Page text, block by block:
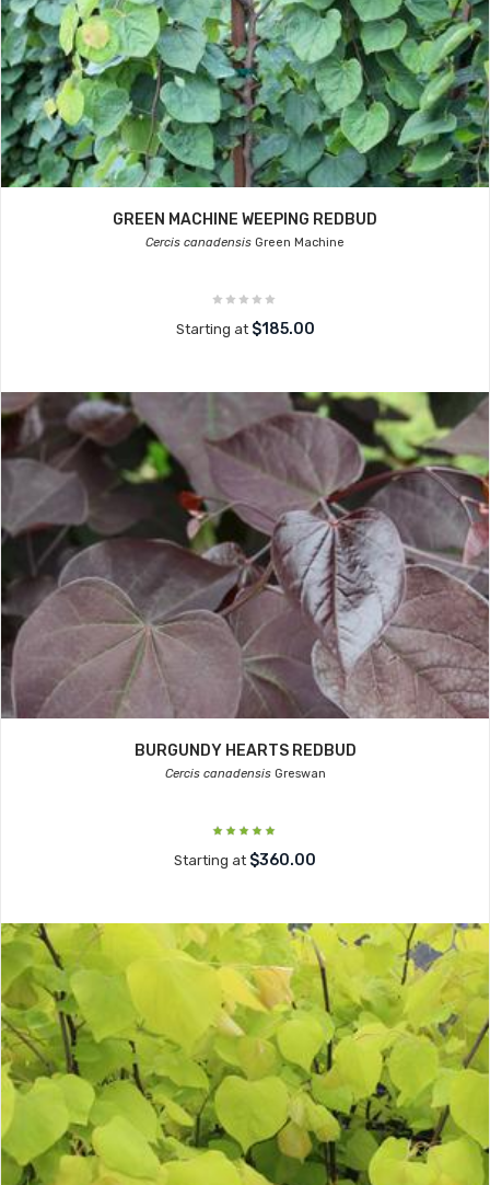
GREEN MACHINE WEEPING REDBUD
Cercis canadensis Green Machine
Starting at $185.00
BURGUNDY HEARTS REDBUD
Cercis canadensisGreswan
Starting at $360.00